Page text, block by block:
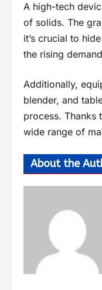
A high-tech
of solids. The
it’s crucial to
the rising
Additionally,
blender, and
process. Thanks
wide range of
About the